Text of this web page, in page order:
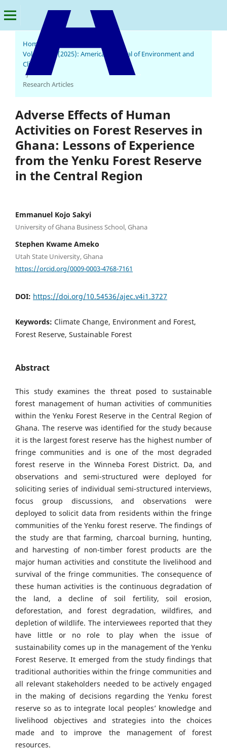
American Journal of Environment and Climate
Home
Vol. 4 No. 1 (2025): American Journal of Environment and
Climate
/
Research Articles
Adverse Effects of Human
Activities on Forest Reserves in
Ghana: Lessons of Experience
from the Yenku Forest Reserve
in the Central Region
Emmanuel Kojo Sakyi
University of Ghana Business School, Ghana
Stephen Kwame Ameko
Utah State University, Ghana
https://orcid.org/0009-0003-4768-7161
DOI: https://doi.org/10.54536/ajec.v4i1.3727
Keywords: Climate Change, Environment and Forest,
Forest Reserve, Sustainable Forest
Abstract
This study examines the threat posed to sustainable
forest management of human activities of communities
within the Yenku Forest Reserve in the Central Region of
Ghana. The reserve was identified for the study because
it is the largest forest reserve has the highest number of
fringe communities and is one of the most degraded
forest reserve in the Winneba Forest District. Da, and
observations and semi-structured were deployed for
soliciting series of individual semi-structured interviews,
focus group discussions, and observations were
deployed to solicit data from residents within the fringe
communities of the Yenku forest reserve. The findings of
the study are that farming, charcoal burning, hunting,
and harvesting of non-timber forest products are the
major human activities and constitute the livelihood and
survival of the fringe communities. The consequence of
these human activities is the continuous degradation of
the land, a decline of soil fertility, soil erosion,
deforestation, and forest degradation, wildfires, and
depletion of wildlife. The interviewees reported that they
have little or no role to play when the issue of
sustainability comes up in the management of the Yenku
Forest Reserve. It emerged from the study findings that
traditional authorities within the fringe communities and
all relevant stakeholders needed to be actively engaged
in the making of decisions regarding the Yenku forest
reserve so as to integrate local peoples’ knowledge and
livelihood objectives and strategies into the choices
made and to improve the management of forest
resources.